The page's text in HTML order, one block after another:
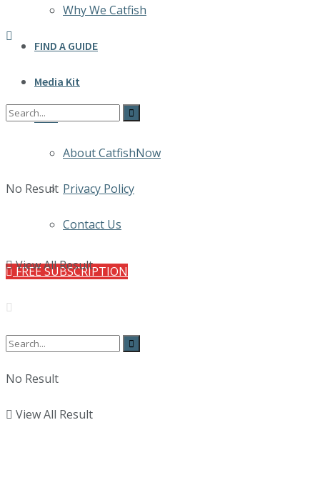
Why We Catfish
FIND A GUIDE
Media Kit
INFO
About CatfishNow
Privacy Policy
Contact Us
FREE SUBSCRIPTION
No Result
View All Result
No Result
View All Result